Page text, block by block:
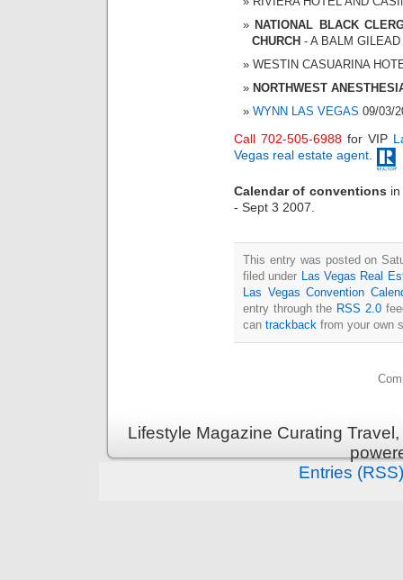
NATIONAL BLACK
CHURCH - A BALM
WESTIN CASUARINA
NORTHWEST
WYNN LAS VEGAS 09/03/
Call 702-505-6988for VIP
Vegas real estate agent
Calendar of conventions
- Sept 3 2007.
This entry was posted on
filed under
Las Vegas Real
Las Vegas Convention
entry through the RSS 2.0
can trackback from your own
Lifestyle Magazine Curating
Entries (RSS)